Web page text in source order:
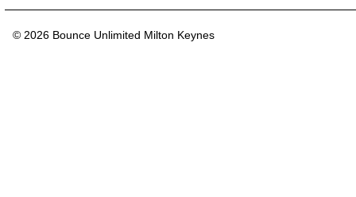
© 2026 Bounce Unlimited Milton Keynes